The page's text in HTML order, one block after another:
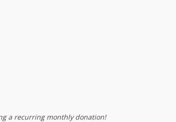
a recurring monthly donation!